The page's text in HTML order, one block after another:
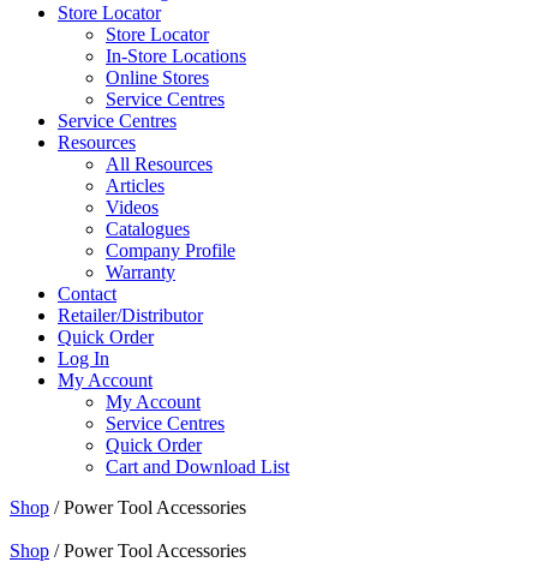
Store Locator
Store Locator
In-Store Locations
Online Stores
Service Centres
Service Centres
Resources
All Resources
Articles
Videos
Catalogues
Company Profile
Warranty
Contact
Retailer/Distributor
Quick Order
Log In
My Account
My Account
Service Centres
Quick Order
Cart and Download List
Shop / Power Tool Accessories
Shop / Power Tool Accessories